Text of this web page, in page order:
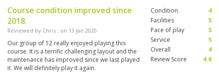
Course condition improved since
2018.
Reviewed by Chris ; on 13 Jan 2020
Our group of 12 really enjoyed playing this
course. It is a terrific challenging layout and the
maintenance has improved since we last played
it. We will definitely play it again.
Condition
4
Facilities
5
Pace of play
5
Service
5
Overall
4
Review Score
4.6